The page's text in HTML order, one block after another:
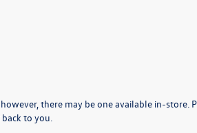
there may be one available in-store.
to you.